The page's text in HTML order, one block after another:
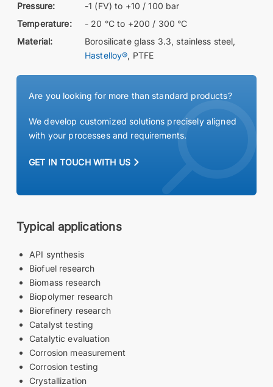
Pressure:
-1 (FV) to +10 / 100 bar
Temperature:
- 20 °C to +200 / 300 °C
Material:
Borosilicate glass 3.3, stainless steel,
Hastelloy®, PTFE
Are you looking for more than standard products?
We develop customized solutions precisely aligned
with your processes and requirements.
GET IN TOUCH WITH US
Typical applications
API synthesis
Biofuel research
Biomass research
Biopolymer research
Biorefinery research
Catalyst testing
Catalytic evaluation
Corrosion measurement
Corrosion testing
Crystallization